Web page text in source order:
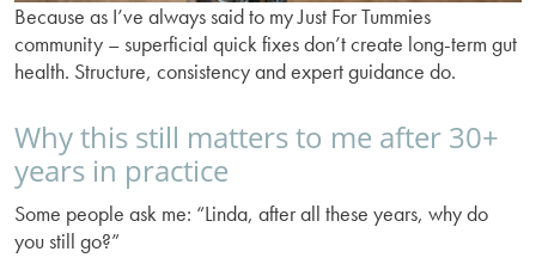
Because as I’ve always said to my Just For Tummies
community – superficial quick fixes don’t create long-term gut
health. Structure, consistency and expert guidance do.
Why this still matters to me after 30+
years in practice
Some people ask me: “Linda, after all these years, why do
you still go?”